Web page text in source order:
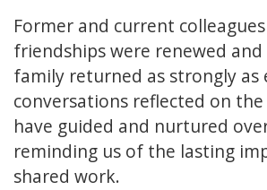
Former and current
friendships were renewed
family returned as strongly as
conversations reflected on
have guided and nurtured
reminding us of the lasting
shared work.